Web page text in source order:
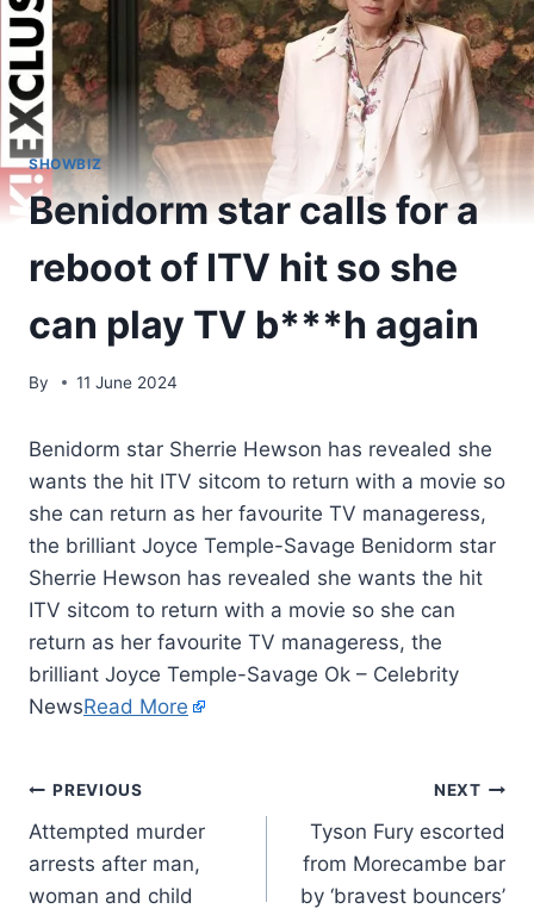
SHOWBIZ
Benidorm star calls for a
reboot of ITV hit so she
can play TV b***h again
By 11 June 2024
Benidorm star Sherrie Hewson has revealed she
wants the hit ITV sitcom to return with a movie so
she can return as her favourite TV manageress,
the brilliant Joyce Temple-Savage Benidorm star
Sherrie Hewson has revealed she wants the hit
ITV sitcom to return with a movie so she can
return as her favourite TV manageress, the
brilliant Joyce Temple-Savage Ok – Celebrity
NewsRead More
PREVIOUS
Attempted murder
arrests after man,
woman and child
NEXT
Tyson Fury escorted
from Morecambe bar
by ‘bravest bouncers’